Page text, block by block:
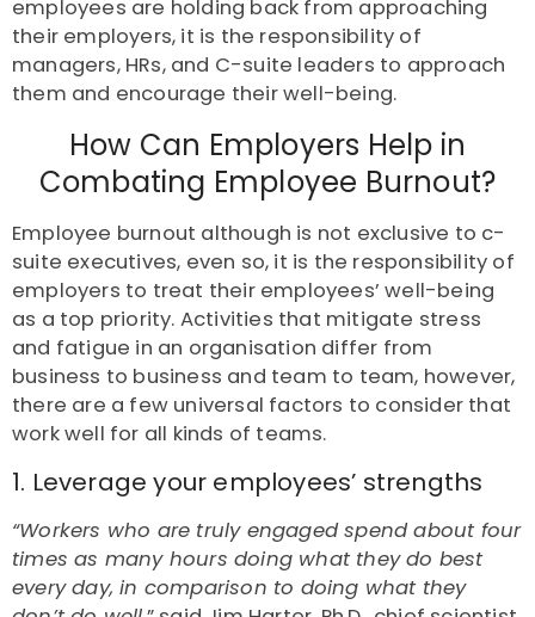
employees are holding back from approaching
their employers, it is the responsibility of
managers, HRs, and C-suite leaders to approach
them and encourage their well-being.
How Can Employers Help in
Combating Employee Burnout?
Employee burnout although is not exclusive to c-
suite executives, even so, it is the responsibility of
employers to treat their employees’ well-being
as a top priority. Activities that mitigate stress
and fatigue in an organisation differ from
business to business and team to team, however,
there are a few universal factors to consider that
work well for all kinds of teams.
1. Leverage your employees’ strengths
“Workers who are truly engaged spend about four
times as many hours doing what they do best
every day, in comparison to doing what they